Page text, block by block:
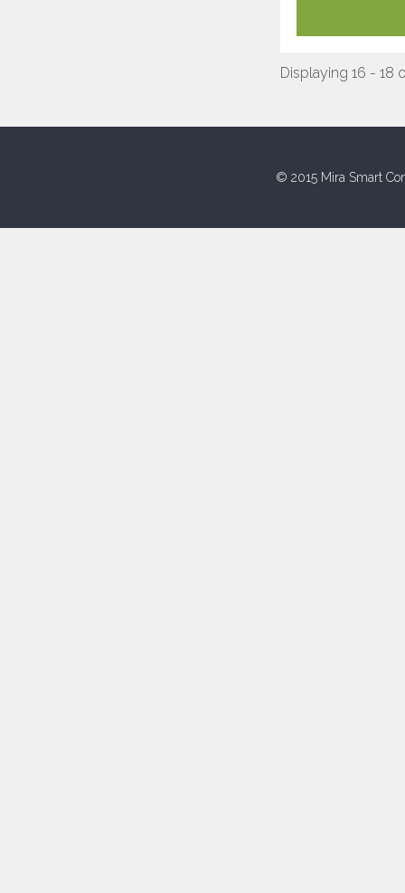
Displaying 16 - 18
© 2015 Mira Smart